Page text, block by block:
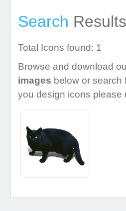
Search Results
Total Icons found: 1
Browse and download
images below or search
you design icons please